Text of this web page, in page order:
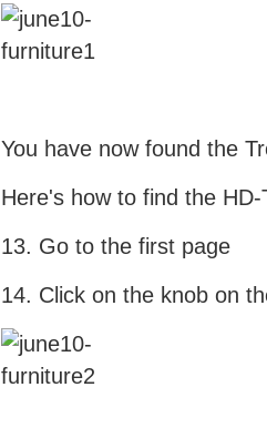
You have now found the
Here's how to find the HD-
13. Go to the first page
14. Click on the knob on